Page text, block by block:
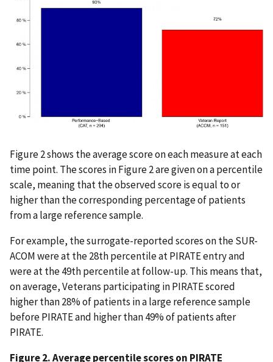
Figure 2 shows the average score on each measure at each
time point. The scores in Figure 2 are given on a percentile
scale, meaning that the observed score is equal to or
higher than the corresponding percentage of patients
from a large reference sample.
For example, the surrogate-reported scores on the SUR-
ACOM were at the 28th percentile at PIRATE entry and
were at the 49th percentile at follow-up. This means that,
on average, Veterans participating in PIRATE scored
higher than 28% of patients in a large reference sample
before PIRATE and higher than 49% of patients after
PIRATE.
Figure 2. Average percentile scores on PIRATE